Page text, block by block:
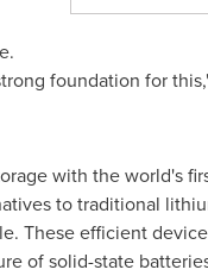
foundation for
with the world's
to traditional
These efficient
of solid-state